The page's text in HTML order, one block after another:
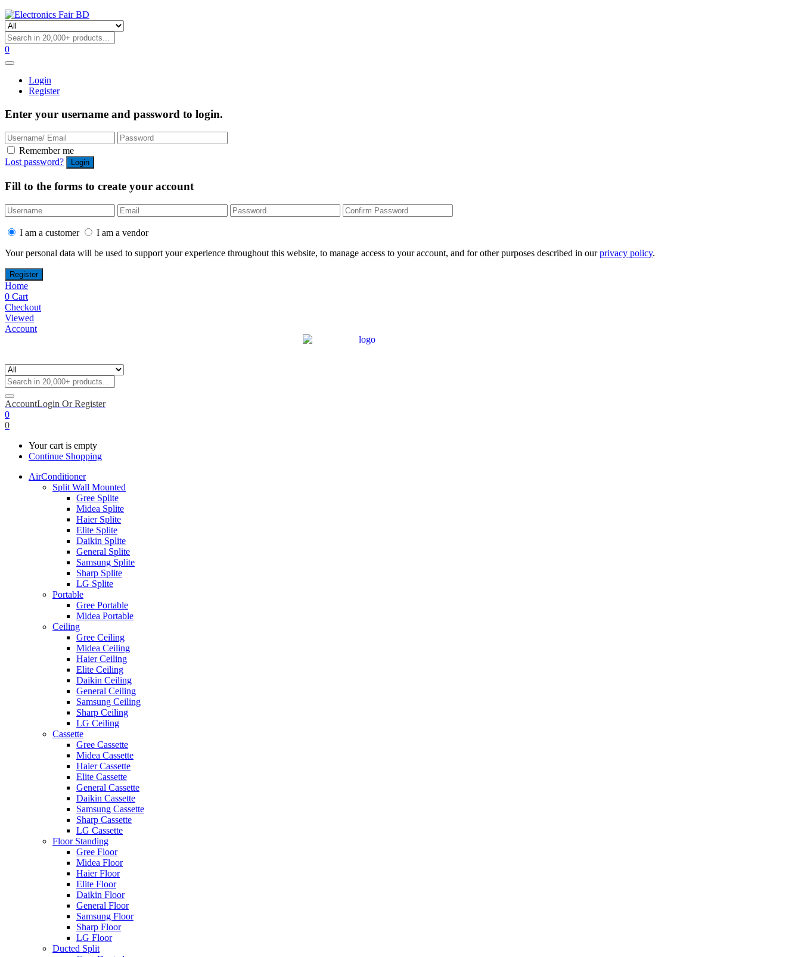
0
Login
Register
Enter your username and password to login.
Remember me
Lost password?
Fill to the forms to create your account
I am a customer
I am a vendor
Your personal data will be used to support your experience throughout this website, to manage access to your account, and for other purposes described in ourprivacy policy.
Home
0 Cart
Checkout
Viewed
Account
AccountLogin Or Register
0
0
Your cart is empty
Continue Shopping
AirConditioner
Split Wall Mounted
Gree Splite
Midea Splite
Haier Splite
Elite Splite
Daikin Splite
General Splite
Samsung Splite
Sharp Splite
LG Splite
Portable
Gree Portable
Midea Portable
Ceiling
Gree Ceiling
Midea Ceiling
Haier Ceiling
Elite Ceiling
Daikin Ceiling
General Ceiling
Samsung Ceiling
Sharp Ceiling
LG Ceiling
Cassette
Gree Cassette
Midea Cassette
Haier Cassette
Elite Cassette
General Cassette
Daikin Cassette
Samsung Cassette
Sharp Cassette
LG Cassette
Floor Standing
Gree Floor
Midea Floor
Haier Floor
Elite Floor
Daikin Floor
General Floor
Samsung Floor
Sharp Floor
LG Floor
Ducted Split